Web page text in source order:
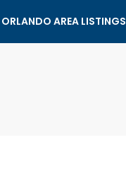
ORLANDO AREA LISTINGS